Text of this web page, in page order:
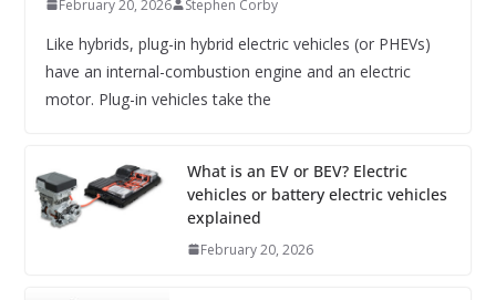
February 20, 2026 Stephen Corby
Like hybrids, plug-in hybrid electric vehicles (or PHEVs)
have an internal-combustion engine and an electric
motor. Plug-in vehicles take the
What is an EV or BEV? Electric
vehicles or battery electric vehicles
explained
February 20, 2026